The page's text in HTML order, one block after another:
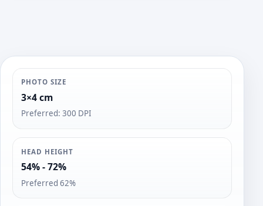
PHOTO SIZE
3×4 cm
Preferred: 300 DPI
HEAD HEIGHT
54% - 72%
Preferred 62%